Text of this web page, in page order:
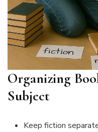
Organizing
Subject
Keep fiction